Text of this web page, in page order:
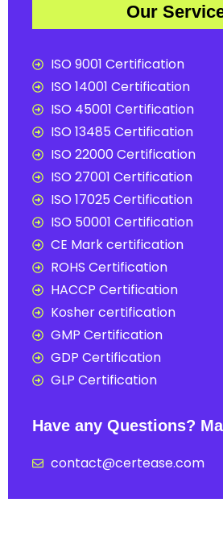
Our
ISO 9001 Certification
ISO 14001 Certification
ISO 45001 Certification
ISO 13485 Certification
ISO 22000 Certification
ISO 27001 Certification
ISO 17025 Certification
ISO 50001 Certification
CE Mark certification
ROHS Certification
HACCP Certification
Kosher certification
GMP Certification
GDP Certification
GLP Certification
Have any Questions?
contact@certease.com